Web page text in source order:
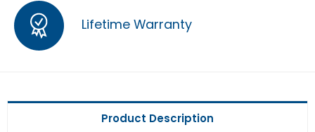
Lifetime Warranty
Product Description